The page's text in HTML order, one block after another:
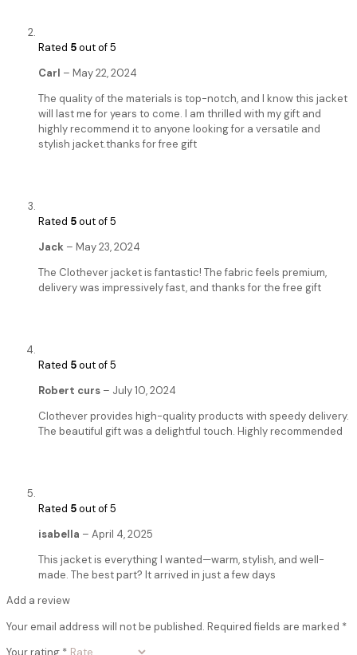
Rated 5out of 5
Carl – May 22, 2024
The quality of the materials is top-notch, and I know this jacket
will last me for years to come. I am thrilled with my gift and
highly recommend it to anyone looking for a versatile and
stylish jacket.thanks for free gift
Rated 5out of 5
Jack – May 23, 2024
The Clothever jacket is fantastic! The fabric feels premium,
delivery was impressively fast, and thanks for the free gift
Rated 5out of 5
Robert curs – July 10, 2024
Clothever provides high-quality products with speedy delivery.
The beautiful gift was a delightful touch. Highly recommended
Rated 5out of 5
isabella – April 4, 2025
This jacket is everything I wanted—warm, stylish, and well-
made. The best part? It arrived in just a few days
Add a review
Your email address will not be published. Required fields are marked *